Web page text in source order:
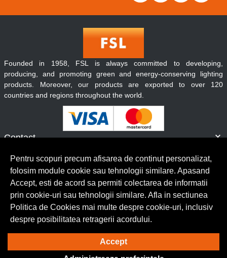
Contact
Servicii clienti
Founded in 1958, FSL is always committed to developing,
producing, and promoting green and energy-conserving lighting
products. Moreover, our products are exported to over 120
countries and regions throughout the world.
© Copyright 2026 Lumilux. Toate drepturile rezervate.
Solutie eCommercepowered by
Pentru scopuri precum afisarea de continut personalizat,
folosim module cookie sau tehnologii similare. Apasand
Accept, esti de acord sa permiti colectarea de informatii
prin cookie-uri sau tehnologii similare. Afla in sectiunea
Politica de Cookies mai multe despre cookie-uri, inclusiv
despre posibilitatea retragerii acordului.
Accept